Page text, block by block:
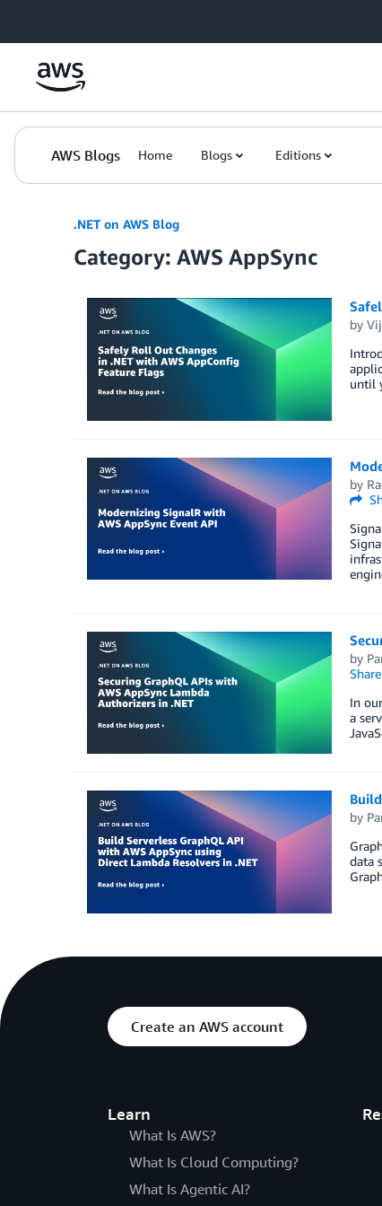
AWS Blogs Home Blogs Editions
.NET on AWS Blog
Category: AWS AppSync
by
until
by
by
Share
In
a
by
data
Create an AWS account
Learn
What Is AWS?
What Is Cloud Computing?
What Is Agentic AI?